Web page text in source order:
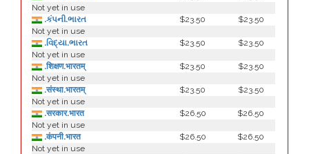
Not yet in use
.કંપની.ભારત
$23.50
$23.50
Not yet in use
.વિદ્યા.ભારત
$23.50
$23.50
Not yet in use
.शिक्षण.भारतम्
$23.50
$23.50
Not yet in use
.संस्था.भारतम्
$23.50
$23.50
Not yet in use
.सरकार.भारत
$26.50
$26.50
Not yet in use
.कंपनी.भारत
$26.50
$26.50
Not yet in use